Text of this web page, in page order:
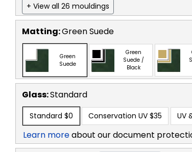
+ View all 26 mouldings
Matting:Green Suede
Green
Suede
Green
Suede /
Black
Glass:Standard
Standard $0 Conservation UV $35 UV
Learn moreabout our document